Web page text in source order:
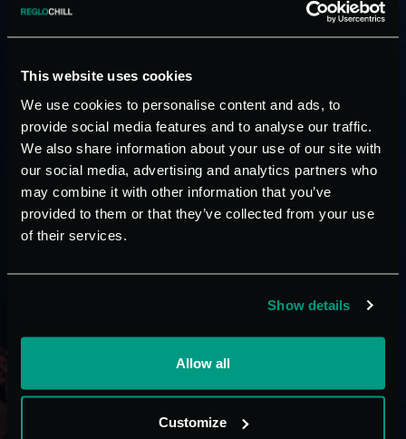
This website uses cookies
We use cookies to personalise content and ads, to
provide social media features and to analyse our traffic.
We also share information about your use of our site with
our social media, advertising and analytics partners who
may combine it with other information that you’ve
provided to them or that they’ve collected from your use
of their services.
Show details
Allow all
Customize
Closed circuit operation
Complete with internal tank
User pump with check valve and circulation pump
Modular version, allowing for an increase in cooling
power, even at later times, by adding units of equal
or different power
Rotary compressors with orbital spiral (scroll type) –
Evaporator, with copper tube bundle, easy to
Dehydration filter with molecular screens gas